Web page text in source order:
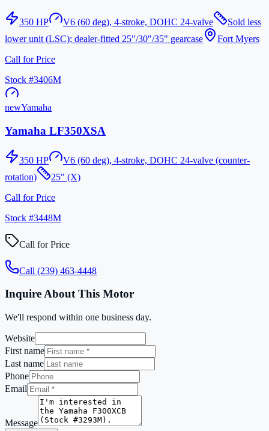
350 HP V6 (60 deg), 4-stroke, DOHC 24-valve
Sold less
lower unit (LSC); dealer-fitted 25"/30"/35" gearcase
Fort Myers
Call for Price
Stock #3406M
newYamaha
Yamaha LF350XSA
350 HP
V6 (60 deg), 4-stroke, DOHC 24-valve (counter-
rotation)
25" (X)
Call for Price
Stock #3448M
Call for Price
Call (239) 463-4448
Inquire About This Motor
We'll respond within one business day.
Website
First name
Last name
Phone
Email
Message